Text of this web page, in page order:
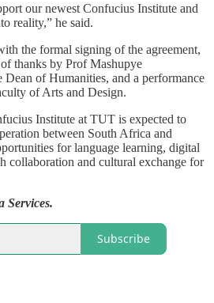
our newest Confucius Institute and
reality,” he said.
the formal signing of the agreement,
thanks by Prof Mashupye
of Humanities, and a performance
of Arts and Design.
Institute at TUT is expected to
between South Africa and
for language learning, digital
collaboration and cultural exchange for
Services.
Subscribe